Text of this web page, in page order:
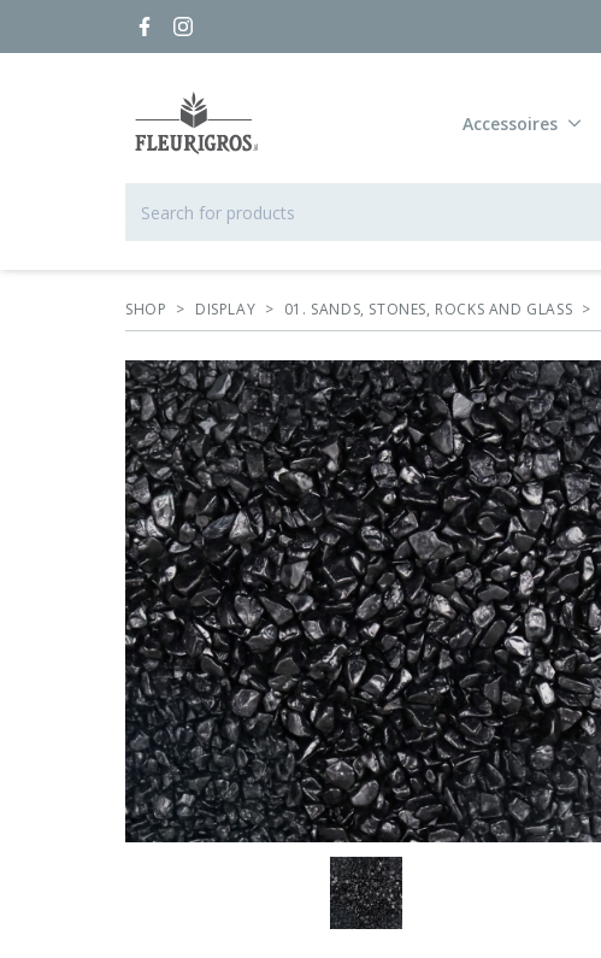
Accessoires
SHOP > DISPLAY > 01. SANDS, STONES, ROCKS AND GLASS >